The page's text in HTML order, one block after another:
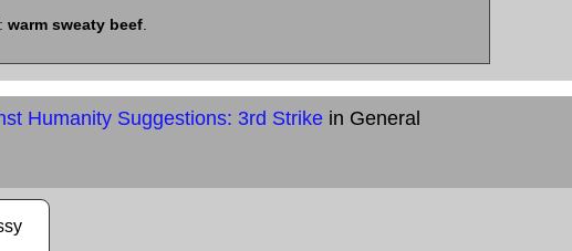
warm sweaty beef.
Humanity Suggestions: 3rd Strikein General